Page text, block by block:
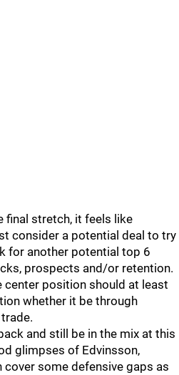
final stretch, it feels like
consider a potential deal to try
for another potential top 6
prospects and/or retention.
center position should at least
whether it be through
and still be in the mix at this
glimpses of Edvinsson,
some defensive gaps as